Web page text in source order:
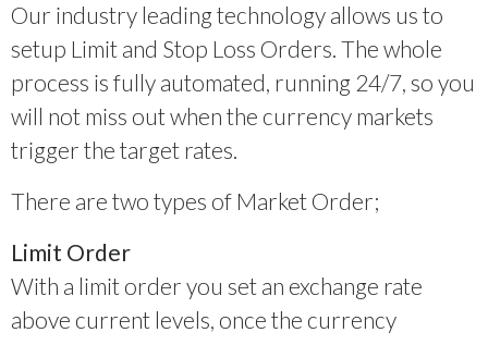
Our industry leading technology allows us to
setup Limit and Stop Loss Orders. The whole
process is fully automated, running 24/7, so you
will not miss out when the currency markets
trigger the target rates.
There are two types of Market Order;
Limit Order
With a limit order you set an exchange rate
above current levels, once the currency